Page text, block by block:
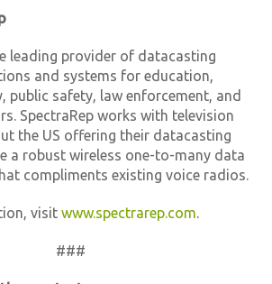
leading provider of datacasting
and systems for education,
public safety, law enforcement, and
SpectraRep works with television
the US offering their datacasting
a robust wireless one-to-many data
compliments existing voice radios.
visit www.spectrarep.com.
###